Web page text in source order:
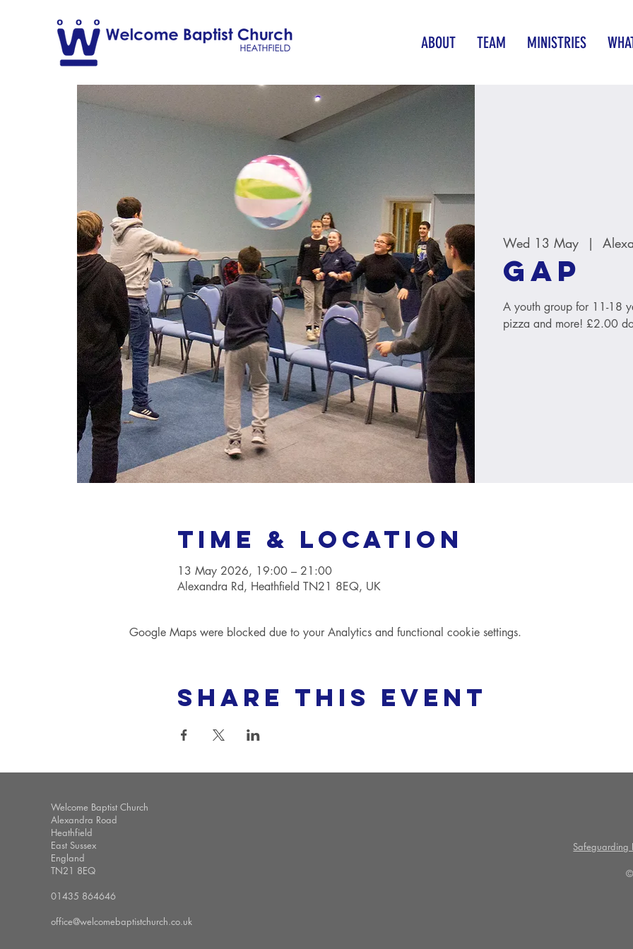
ABOUT TEAM MINISTRIES
Wed 13 May
  |
GAP
A youth group for 11-18
pizza and more! £2.00
Time & Location
13 May 2026, 19:00 – 21:00
Alexandra Rd, Heathfield TN21 8EQ, UK
Google Maps were blocked due to your Analytics and functional cookie settings.
Share this event
Welcome Baptist Church
Alexandra Road
Heathfield
East Sussex
England
TN21 8EQ
01435 864646
office@welcomebaptistchurch.co.uk
Safeguarding